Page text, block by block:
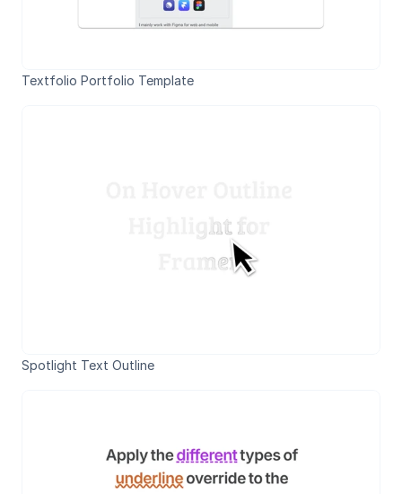
Textfolio Portfolio Template
Spotlight Text Outline